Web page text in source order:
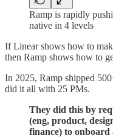
Ramp is rapidly
native in 4 levels
If Linear shows how to
then Ramp shows how to
In 2025, Ramp shipped
did it all with 25 PMs.
They did this by
(eng, product,
finance) to